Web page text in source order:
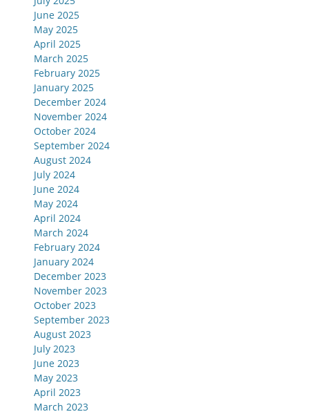
June 2025
May 2025
April 2025
March 2025
February 2025
January 2025
December 2024
November 2024
October 2024
September 2024
August 2024
July 2024
June 2024
May 2024
April 2024
March 2024
February 2024
January 2024
December 2023
November 2023
October 2023
September 2023
August 2023
July 2023
June 2023
May 2023
April 2023
March 2023